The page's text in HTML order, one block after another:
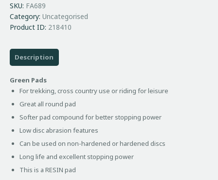
SKU: FA689
Category: Uncategorised
Product ID: 218410
Description
Green Pads
For trekking, cross country use or riding for leisure
Great all round pad
Softer pad compound for better stopping power
Low disc abrasion features
Can be used on non-hardened or hardened discs
Long life and excellent stopping power
This is a RESIN pad